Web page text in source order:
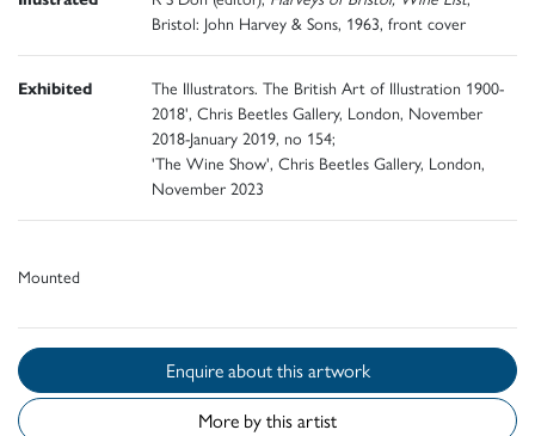
Bristol: John Harvey & Sons, 1963, front cover
Exhibited
The Illustrators. The British Art of Illustration 1900-
2018', Chris Beetles Gallery, London, November
2018-January 2019, no 154;
'The Wine Show', Chris Beetles Gallery, London,
November 2023
Mounted
Enquire about this artwork
More by this artist